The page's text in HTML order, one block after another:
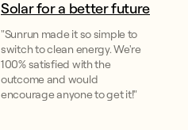
Solar for a better future
"Sunrun made it so simple to
switch to clean energy. We're
100% satisfied with the
outcome and would
encourage anyone to get it!"